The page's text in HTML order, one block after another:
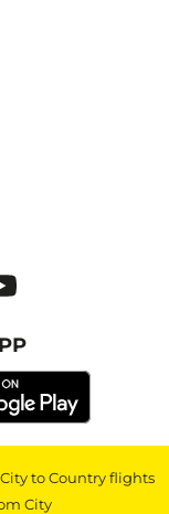
City to Country flights
City